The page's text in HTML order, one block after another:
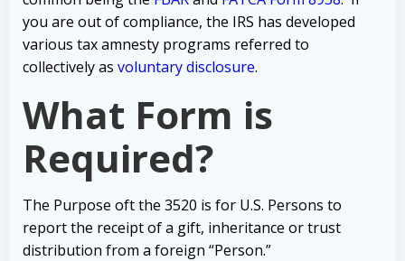
you are out of compliance, the IRS has developed
various tax amnesty programs referred to
collectively as voluntary disclosure.
What Form is
Required?
The Purpose oft the 3520 is for U.S. Persons to
report the receipt of a gift, inheritance or trust
distribution from a foreign “Person.”